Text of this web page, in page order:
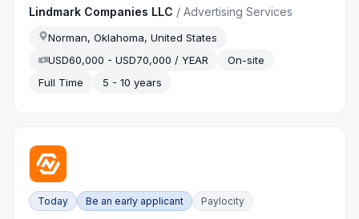
Lindmark Companies LLC /Advertising Services
Norman, Oklahoma, United States
USD60,000 - USD70,000 / YEAR
On-site
Full Time
5 - 10 years
Today Be an early applicant Paylocity